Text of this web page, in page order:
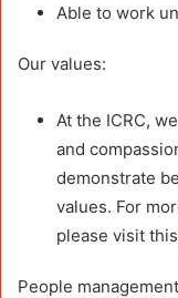
Able to work
Our values:
At the ICRC,
and
demonstrate
values. For
please visit this
People